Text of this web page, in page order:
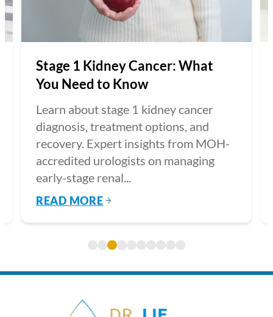
Stage 1 Kidney Cancer: What
You Need to Know
Learn about stage 1 kidney cancer
diagnosis, treatment options, and
recovery. Expert insights from MOH-
accredited urologists on managing
early-stage renal...
READ MORE